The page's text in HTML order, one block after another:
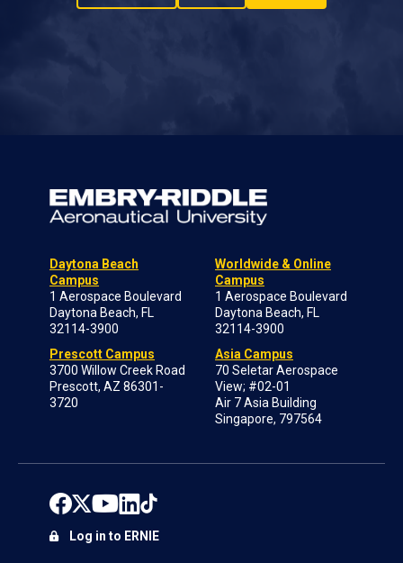
Daytona Beach
Campus
1 Aerospace Boulevard
Daytona Beach, FL
32114-3900
Prescott Campus
3700 Willow Creek Road
Prescott, AZ 86301-
3720
Worldwide & Online
Campus
1 Aerospace Boulevard
Daytona Beach, FL
32114-3900
Asia Campus
70 Seletar Aerospace
View; #02-01
Air 7 Asia Building
Singapore, 797564
Log in to ERNIE